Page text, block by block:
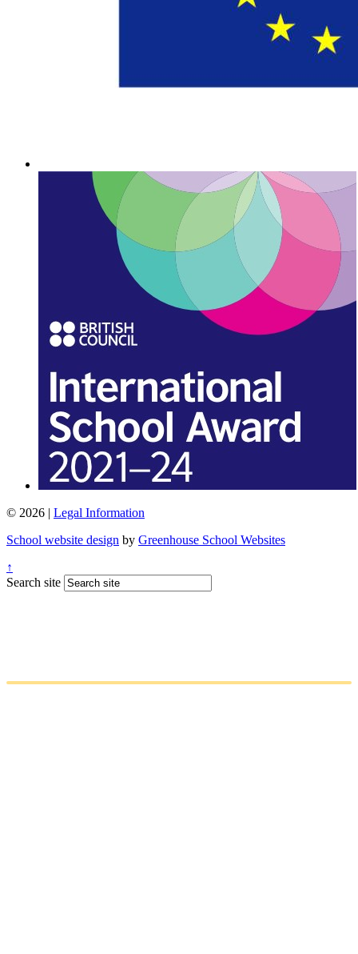
© 2026 | Legal Information
School website design by Greenhouse School Websites
↑
Search site